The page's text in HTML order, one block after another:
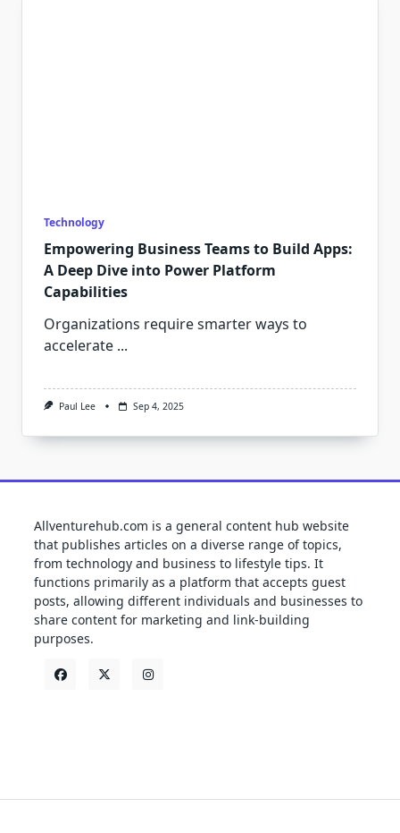
Technology
Empowering Business Teams to Build Apps:
A Deep Dive into Power Platform
Capabilities
Organizations require smarter ways to
accelerate ...
Paul Lee Sep 4, 2025
Allventurehub.com is a general content hub website
that publishes articles on a diverse range of topics,
from technology and business to lifestyle tips. It
functions primarily as a platform that accepts guest
posts, allowing different individuals and businesses to
share content for marketing and link-building
purposes.